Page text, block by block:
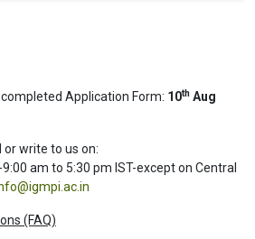
Application Form: 10th Aug
or write to us on:
am to 5:30 pm IST-except on Central
(FAQ)